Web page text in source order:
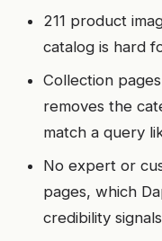
211 product
catalog is hard
Collection
removes the
match a query
No expert or
pages, which
credibility